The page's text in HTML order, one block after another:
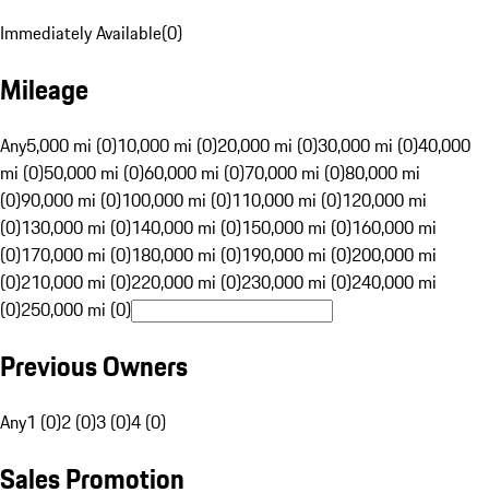
Immediately Available(0)
Mileage
Any5,000 mi (0)10,000 mi (0)20,000 mi (0)30,000 mi (0)40,000
mi (0)50,000 mi (0)60,000 mi (0)70,000 mi (0)80,000 mi
(0)90,000 mi (0)100,000 mi (0)110,000 mi (0)120,000 mi
(0)130,000 mi (0)140,000 mi (0)150,000 mi (0)160,000 mi
(0)170,000 mi (0)180,000 mi (0)190,000 mi (0)200,000 mi
(0)210,000 mi (0)220,000 mi (0)230,000 mi (0)240,000 mi
(0)250,000 mi (0)
Previous Owners
Any1 (0)2 (0)3 (0)4 (0)
Sales Promotion